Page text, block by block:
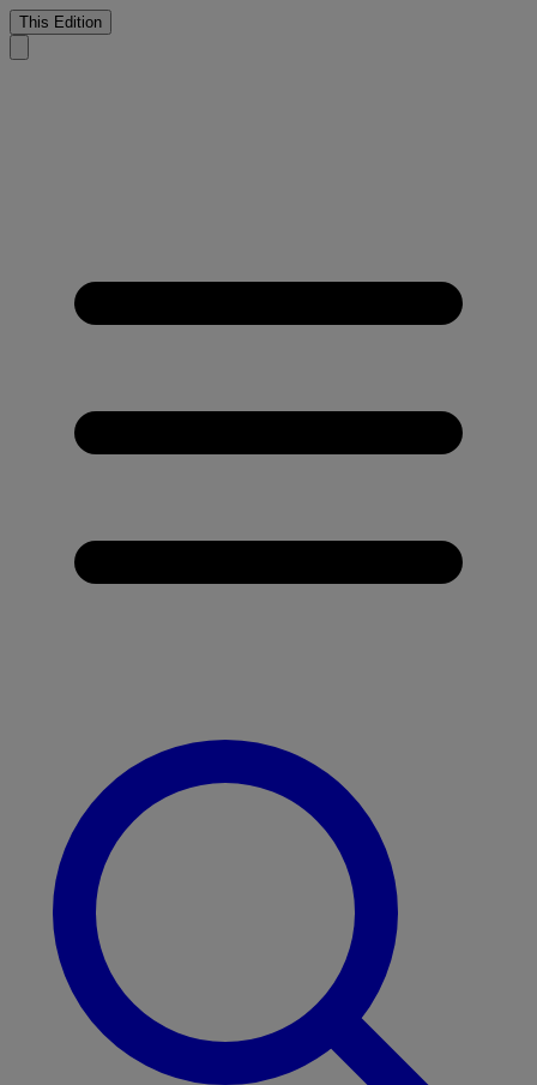
This Edition